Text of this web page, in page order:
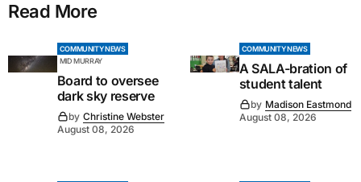
Read More
COMMUNITY NEWS
MID MURRAY
Board to oversee
dark sky reserve
by Christine Webster
August 08, 2026
COMMUNITY NEWS
A SALA-bration of
student talent
by Madison Eastmond
August 08, 2026